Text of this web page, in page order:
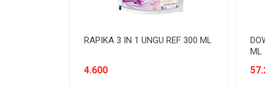
RAPIKA 3 IN 1 UNGU REF 300 ML
4.600
ML